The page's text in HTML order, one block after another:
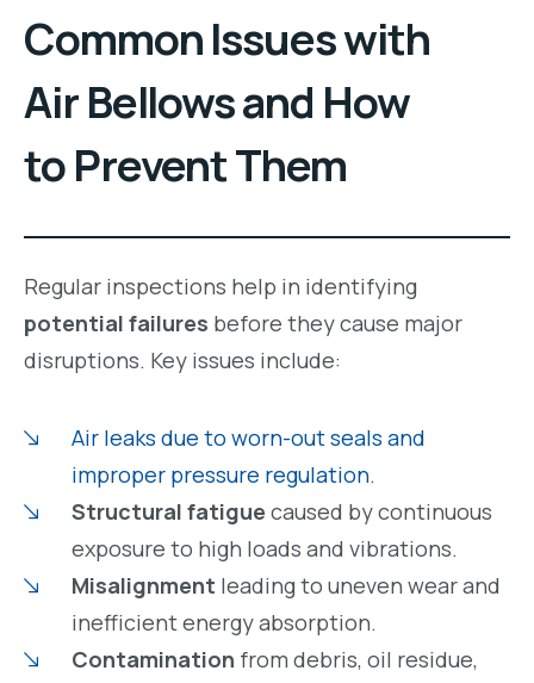
Common Issues with
Air Bellows and How
to Prevent Them
Regular inspections help in identifying
potential failures before they cause major
disruptions. Key issues include:
Air leaks due to worn-out seals and
improper pressure regulation.
Structural fatigue caused by continuous
exposure to high loads and vibrations.
Misalignment leading to uneven wear and
inefficient energy absorption.
Contamination from debris, oil residue,